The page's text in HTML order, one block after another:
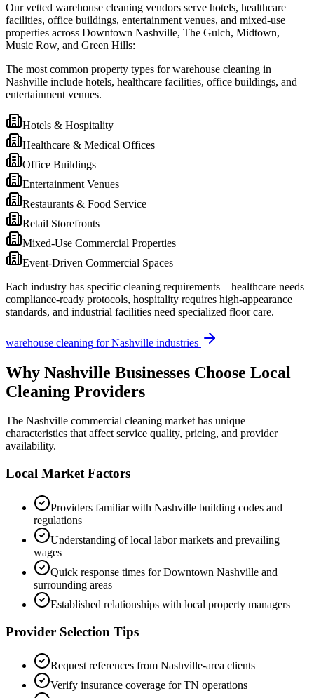
Our vetted warehouse cleaning vendors serve hotels, healthcare
facilities, office buildings, entertainment venues, and mixed-use
properties across Downtown Nashville, The Gulch, Midtown,
Music Row, and Green Hills:
The most common property types for warehouse cleaning in
Nashville include hotels, healthcare facilities, office buildings, and
entertainment venues.
Hotels & Hospitality
Healthcare & Medical Offices
Office Buildings
Entertainment Venues
Restaurants & Food Service
Retail Storefronts
Mixed-Use Commercial Properties
Event-Driven Commercial Spaces
Each industry has specific cleaning requirements—healthcare needs
compliance-ready protocols, hospitality requires high-appearance
standards, and industrial facilities need specialized floor care.
warehouse cleaning forNashville industries
Why Nashville Businesses Choose Local
Cleaning Providers
The Nashville commercial cleaning market has unique
characteristics that affect service quality, pricing, and provider
availability.
Local Market Factors
Providers familiar with Nashville building codes and
regulations
Understanding of local labor markets and prevailing
wages
Quick response times forDowntown Nashville and
surrounding areas
Established relationships with local property managers
Provider Selection Tips
Request references from Nashville-area clients
Verify insurance coverage forTN operations